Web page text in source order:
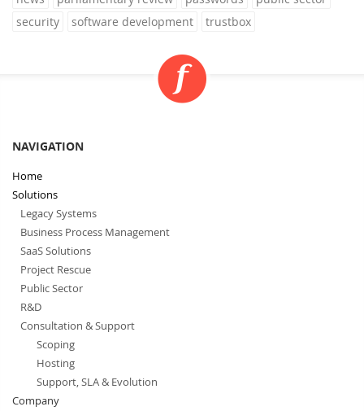
security
software development trustbox
NAVIGATION
Home
Solutions
Legacy Systems
Business Process Management
SaaS Solutions
Project Rescue
Public Sector
R&D
Consultation & Support
Scoping
Hosting
Support, SLA & Evolution
Company